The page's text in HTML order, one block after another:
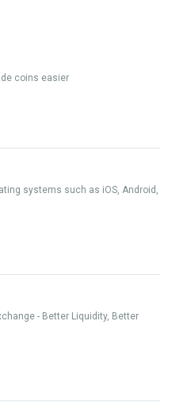
coins easier
systems such as iOS, Android,
- Better Liquidity, Better